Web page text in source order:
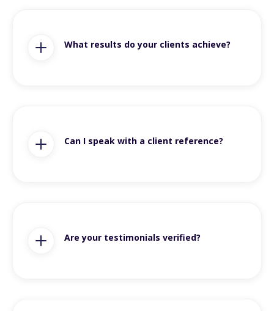
What results do your clients achieve?
Can I speak with a client reference?
Are your testimonials verified?